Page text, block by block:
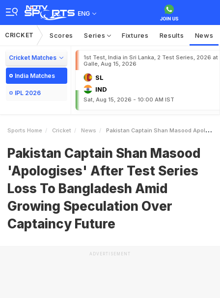
ENG
CRICKET Scores Series Fixtures Results News
Cricket Matches
India Matches
IPL 2026
1st Test, India in Sri Lanka, 2 Test Series, 2026 at
Galle, Aug 15, 2026
SL
IND
Sat, Aug 15, 2026 - 10:00 AM IST
Sports Home Cricket News Pakistan Captain Shan Masood Apologises After Test Series Loss To Bangladesh Amid Growing Speculation Over Captaincy Future
Pakistan Captain Shan Masood
'Apologises' After Test Series
Loss To Bangladesh Amid
Growing Speculation Over
Captaincy Future
ADVERTISEMENT